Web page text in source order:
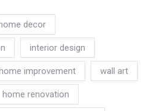
decor
interior design
improvement wall art
home renovation